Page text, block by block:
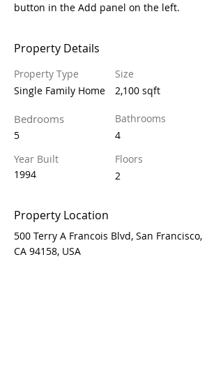
button in the Add panel on the left.
Property Details
Property Type
Single Family Home
Bedrooms
5
Year Built
1994
Size
2,100 sqft
Bathrooms
4
Floors
2
Property Location
500 Terry A Francois Blvd, San Francisco,
CA 94158, USA